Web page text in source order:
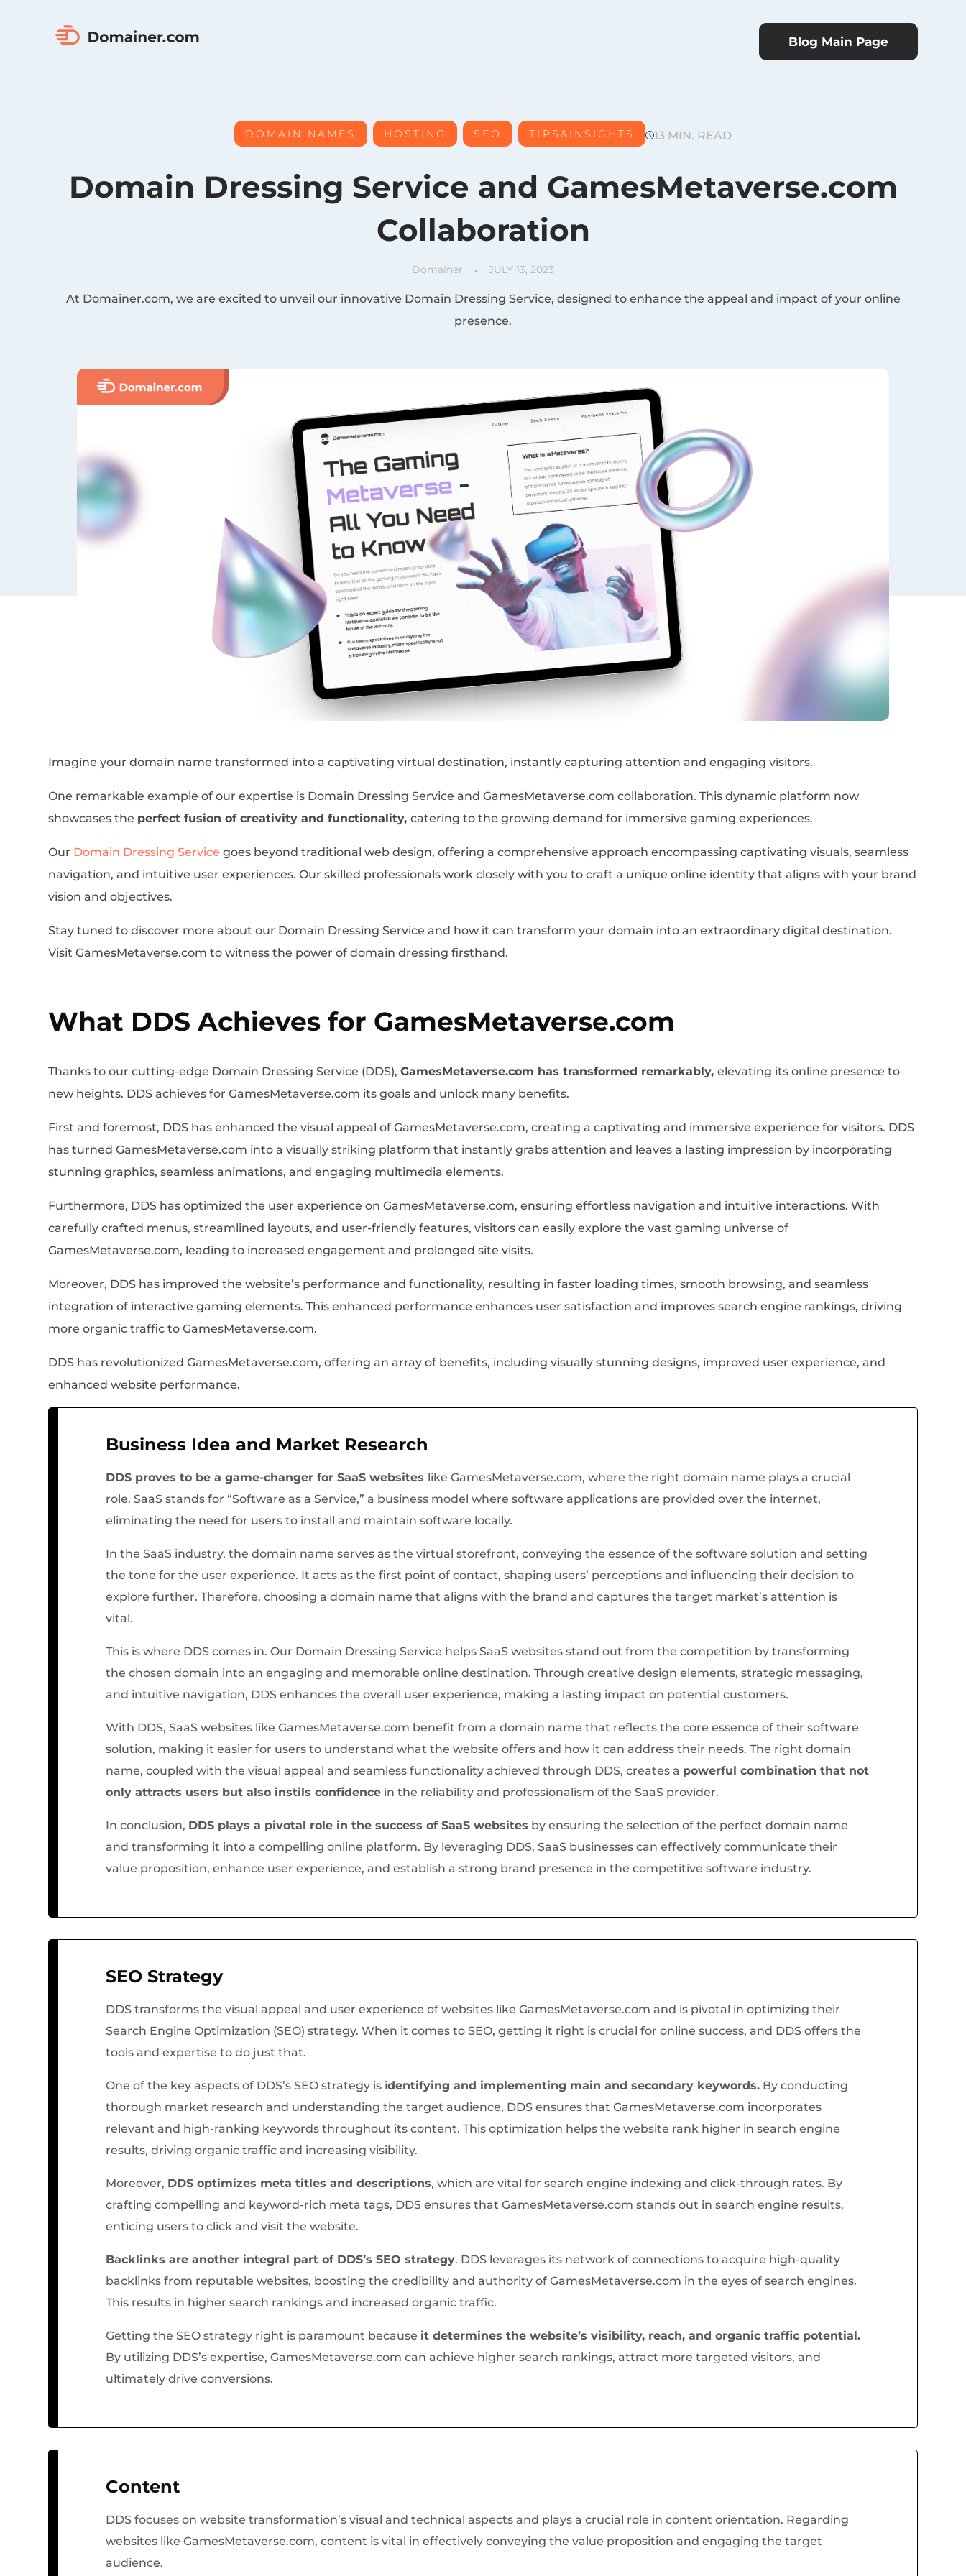
Blog Main Page
DOMAIN NAMES
,
HOSTING
,
SEO
,
TIPS&INSIGHTS 13 MIN. READ
Domain Dressing Service and GamesMetaverse.com
Collaboration
Domainer JULY 13, 2023
At Domainer.com, we are excited to unveil our innovative Domain Dressing Service, designed to enhance the appeal and impact of your online
presence.
Imagine your domain name transformed into a captivating virtual destination, instantly capturing attention and engaging visitors.
One remarkable example of our expertise is Domain Dressing Service and GamesMetaverse.com collaboration. This dynamic platform now
showcases the perfect fusion of creativity and functionality,catering to the growing demand for immersive gaming experiences.
Our Domain Dressing Service goes beyond traditional web design, offering a comprehensive approach encompassing captivating visuals, seamless
navigation, and intuitive user experiences. Our skilled professionals work closely with you to craft a unique online identity that aligns with your brand
vision and objectives.
Stay tuned to discover more about our Domain Dressing Service and how it can transform your domain into an extraordinary digital destination.
Visit GamesMetaverse.com to witness the power of domain dressing firsthand.
What DDS Achieves for GamesMetaverse.com
Thanks to our cutting-edge Domain Dressing Service (DDS),GamesMetaverse.com has transformed remarkably,elevating its online presence to
new heights. DDS achieves for GamesMetaverse.com its goals and unlock many benefits.
First and foremost, DDS has enhanced the visual appeal of GamesMetaverse.com, creating a captivating and immersive experience for visitors. DDS
has turned GamesMetaverse.com into a visually striking platform that instantly grabs attention and leaves a lasting impression by incorporating
stunning graphics, seamless animations, and engaging multimedia elements.
Furthermore, DDS has optimized the user experience on GamesMetaverse.com, ensuring effortless navigation and intuitive interactions. With
carefully crafted menus, streamlined layouts, and user-friendly features, visitors can easily explore the vast gaming universe of
GamesMetaverse.com, leading to increased engagement and prolonged site visits.
Moreover, DDS has improved the website’s performance and functionality, resulting in faster loading times, smooth browsing, and seamless
integration of interactive gaming elements. This enhanced performance enhances user satisfaction and improves search engine rankings, driving
more organic traffic to GamesMetaverse.com.
DDS has revolutionized GamesMetaverse.com, offering an array of benefits, including visually stunning designs, improved user experience, and
enhanced website performance.
Business Idea and Market Research
DDS proves to be a game-changer for SaaS websites like GamesMetaverse.com, where the right domain name plays a crucial
role. SaaS stands for “Software as a Service,” a business model where software applications are provided over the internet,
eliminating the need for users to install and maintain software locally.
In the SaaS industry, the domain name serves as the virtual storefront, conveying the essence of the software solution and setting
the tone for the user experience. It acts as the first point of contact, shaping users’ perceptions and influencing their decision to
explore further. Therefore, choosing a domain name that aligns with the brand and captures the target market’s attention is
vital.
This is where DDS comes in. Our Domain Dressing Service helps SaaS websites stand out from the competition by transforming
the chosen domain into an engaging and memorable online destination. Through creative design elements, strategic messaging,
and intuitive navigation, DDS enhances the overall user experience, making a lasting impact on potential customers.
With DDS, SaaS websites like GamesMetaverse.com benefit from a domain name that reflects the core essence of their software
solution, making it easier for users to understand what the website offers and how it can address their needs. The right domain
name, coupled with the visual appeal and seamless functionality achieved through DDS, creates a powerful combination that not
only attracts users but also instils confidence in the reliability and professionalism of the SaaS provider.
In conclusion, DDS plays a pivotal role in the success of SaaS websites by ensuring the selection of the perfect domain name
and transforming it into a compelling online platform. By leveraging DDS, SaaS businesses can effectively communicate their
value proposition, enhance user experience, and establish a strong brand presence in the competitive software industry.
SEO Strategy
DDS transforms the visual appeal and user experience of websites like GamesMetaverse.com and is pivotal in optimizing their
Search Engine Optimization (SEO) strategy. When it comes to SEO, getting it right is crucial for online success, and DDS offers the
tools and expertise to do just that.
One of the key aspects of DDS’s SEO strategy is identifying and implementing main and secondary keywords. By conducting
thorough market research and understanding the target audience, DDS ensures that GamesMetaverse.com incorporates
relevant and high-ranking keywords throughout its content. This optimization helps the website rank higher in search engine
results, driving organic traffic and increasing visibility.
Moreover, DDS optimizes meta titles and descriptions, which are vital for search engine indexing and click-through rates. By
crafting compelling and keyword-rich meta tags, DDS ensures that GamesMetaverse.com stands out in search engine results,
enticing users to click and visit the website.
Backlinks are another integral part of DDS’s SEO strategy. DDS leverages its network of connections to acquire high-quality
backlinks from reputable websites, boosting the credibility and authority of GamesMetaverse.com in the eyes of search engines.
This results in higher search rankings and increased organic traffic.
Getting the SEO strategy right is paramount because it determines the website’s visibility, reach, and organic traffic potential.
By utilizing DDS’s expertise, GamesMetaverse.com can achieve higher search rankings, attract more targeted visitors, and
ultimately drive conversions.
Content
DDS focuses on website transformation’s visual and technical aspects and plays a crucial role in content orientation. Regarding
websites like GamesMetaverse.com, content is vital in effectively conveying the value proposition and engaging the target
audience.